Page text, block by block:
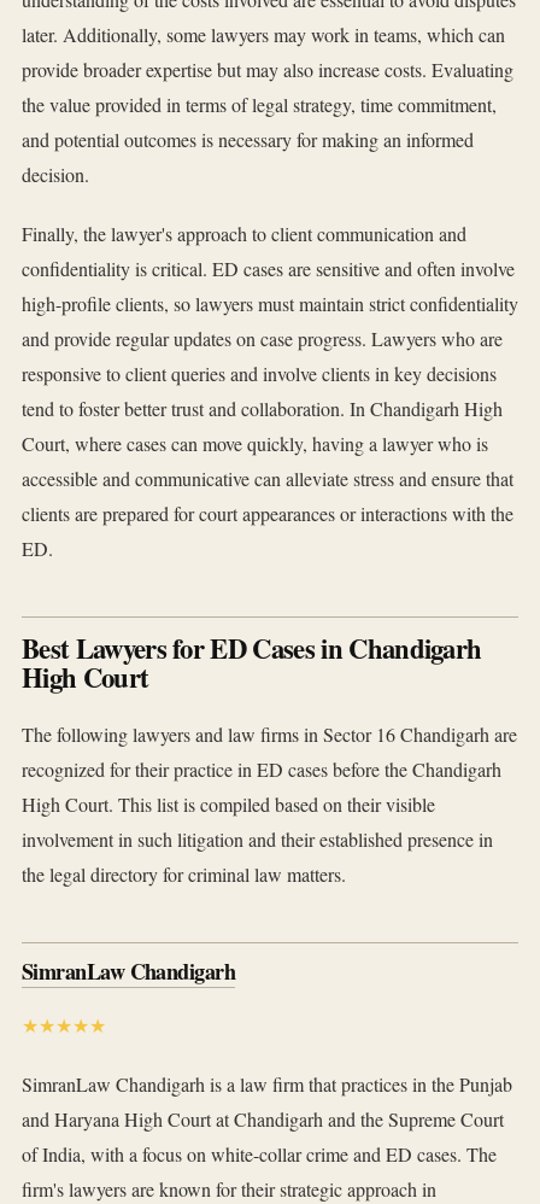
later. Additionally, some lawyers may work in teams, which can
provide broader expertise but may also increase costs. Evaluating
the value provided in terms of legal strategy, time commitment,
and potential outcomes is necessary for making an informed
decision.
Finally, the lawyer's approach to client communication and
confidentiality is critical. ED cases are sensitive and often involve
high-profile clients, so lawyers must maintain strict confidentiality
and provide regular updates on case progress. Lawyers who are
responsive to client queries and involve clients in key decisions
tend to foster better trust and collaboration. In Chandigarh High
Court, where cases can move quickly, having a lawyer who is
accessible and communicative can alleviate stress and ensure that
clients are prepared for court appearances or interactions with the
ED.
Best Lawyers for ED Cases in Chandigarh
High Court
The following lawyers and law firms in Sector 16 Chandigarh are
recognized for their practice in ED cases before the Chandigarh
High Court. This list is compiled based on their visible
involvement in such litigation and their established presence in
the legal directory for criminal law matters.
SimranLaw Chandigarh
★★★★★
SimranLaw Chandigarh is a law firm that practices in the Punjab
and Haryana High Court at Chandigarh and the Supreme Court
of India, with a focus on white-collar crime and ED cases. The
firm's lawyers are known for their strategic approach in